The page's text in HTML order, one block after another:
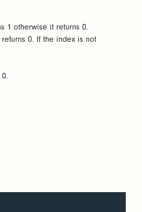
1 otherwise it returns 0.
0. If the index is not